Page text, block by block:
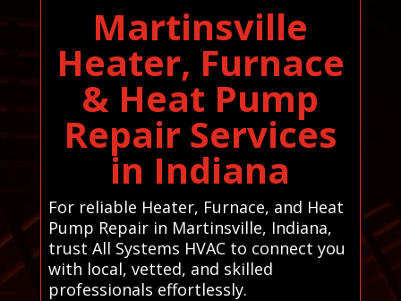
Martinsville
Heater, Furnace
& Heat Pump
Repair Services
in Indiana
For reliable Heater, Furnace, and Heat
Pump Repair in Martinsville, Indiana,
trust All Systems HVAC to connect you
with local, vetted, and skilled
professionals effortlessly.